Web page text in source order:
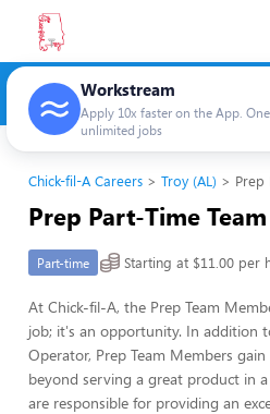
Workstream
Apply 10x faster on the App.
unlimited jobs
Chick-fil-A Careers Troy (AL) Prep
Prep Part-Time
Part-time Starting at $11.00 per
At Chick-fil-A, the Prep Team
job; it's an opportunity. In addition
Operator, Prep Team Members
beyond serving a great product in
are responsible for providing an